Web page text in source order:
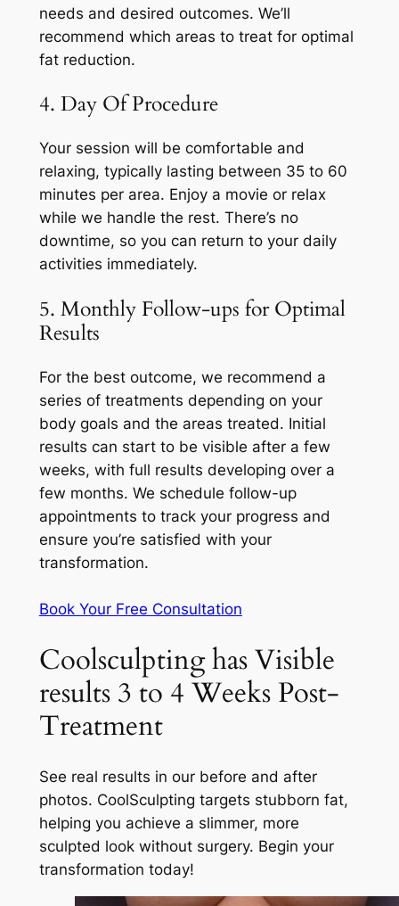
needs and desired outcomes. We’ll
recommend which areas to treat for optimal
fat reduction.
4. Day Of Procedure
Your session will be comfortable and
relaxing, typically lasting between 35 to 60
minutes per area. Enjoy a movie or relax
while we handle the rest. There’s no
downtime, so you can return to your daily
activities immediately.
5. Monthly Follow-ups for Optimal
Results
For the best outcome, we recommend a
series of treatments depending on your
body goals and the areas treated. Initial
results can start to be visible after a few
weeks, with full results developing over a
few months. We schedule follow-up
appointments to track your progress and
ensure you’re satisfied with your
transformation.
Book Your Free Consultation
Coolsculpting has Visible
results 3 to 4 Weeks Post-
Treatment
See real results in our before and after
photos. CoolSculpting targets stubborn fat,
helping you achieve a slimmer, more
sculpted look without surgery. Begin your
transformation today!